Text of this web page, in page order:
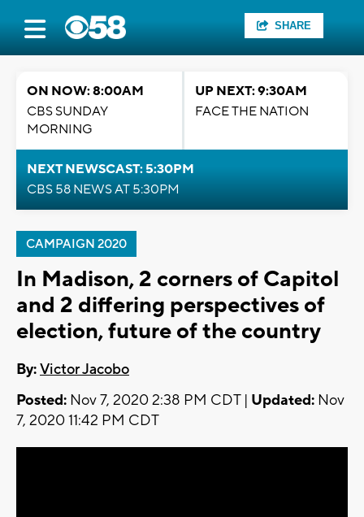
SHARE
ON NOW: 8:00AM
CBS SUNDAY
MORNING
UP NEXT: 9:30AM
FACE THE NATION
NEXT NEWSCAST: 5:30PM
CBS 58 NEWS AT 5:30PM
CAMPAIGN 2020
In Madison, 2 corners of Capitol
and 2 differing perspectives of
election, future of the country
By:Victor Jacobo
Posted: Nov 7, 2020 2:38 PM CDT | Updated: Nov
7, 2020 11:42 PM CDT